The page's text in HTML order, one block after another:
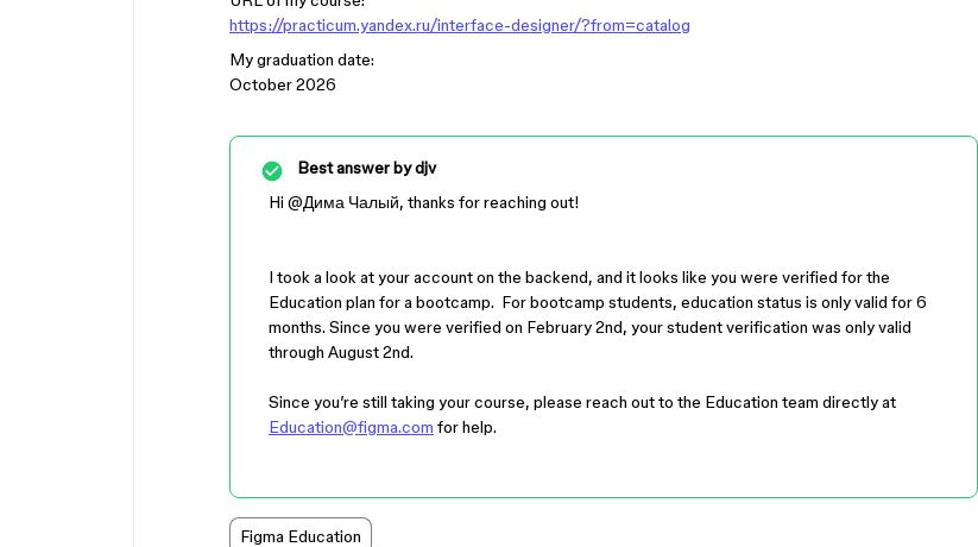
https://practicum.yandex.ru/interface-designer/?from=catalog
My graduation date:
October 2026
Best answer bydjv
Hi ​ @Дима Чалый, thanks for reaching out!
I took a look at your account on the backend, and it looks like you were verified for the
Education plan for a bootcamp. For bootcamp students, education status is only valid for 6
months. Since you were verified on February 2nd, your student verification was only valid
through August 2nd.
Since you’re still taking your course, please reach out to the Education team directly at
Education@figma.com for help.
Figma Education